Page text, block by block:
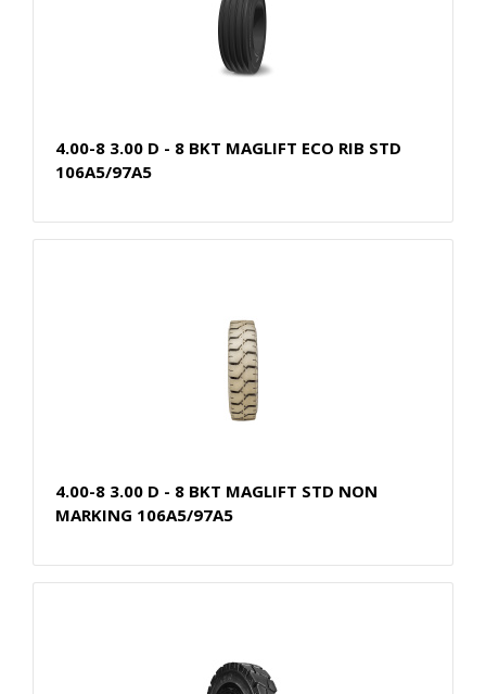
4.00-8 3.00 D - 8 BKT MAGLIFT ECO RIB STD
106A5/97A5
4.00-8 3.00 D - 8 BKT MAGLIFT STD NON
MARKING 106A5/97A5